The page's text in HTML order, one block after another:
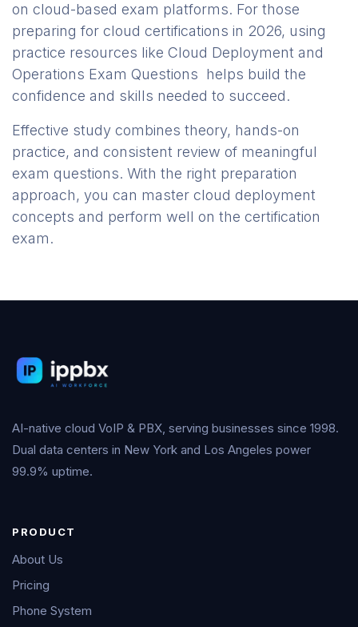
on cloud-based exam platforms. For those
preparing for cloud certifications in 2026, using
practice resources like Cloud Deployment and
Operations Exam Questions helps build the
confidence and skills needed to succeed.
Effective study combines theory, hands-on
practice, and consistent review of meaningful
exam questions. With the right preparation
approach, you can master cloud deployment
concepts and perform well on the certification
exam.
AI-native cloud VoIP & PBX, serving businesses since 1998.
Dual data centers in New York and Los Angeles power
99.9% uptime.
PRODUCT
About Us
Pricing
Phone System